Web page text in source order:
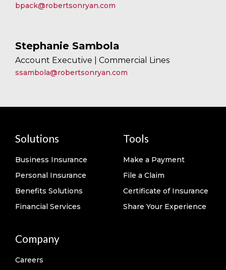
bpack@robertsonryan.com
Stephanie Sambola
Account Executive | Commercial Lines
ssambola@robertsonryan.com
Solutions
Business Insurance
Personal Insurance
Benefits Solutions
Financial Services
Tools
Make a Payment
File a Claim
Certificate of Insurance
Share Your Experience
Company
Careers